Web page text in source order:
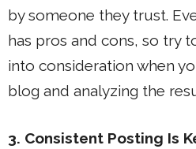
by someone they trust.
has pros and cons, so try
into consideration when
blog and analyzing the
3. Consistent Posting Is